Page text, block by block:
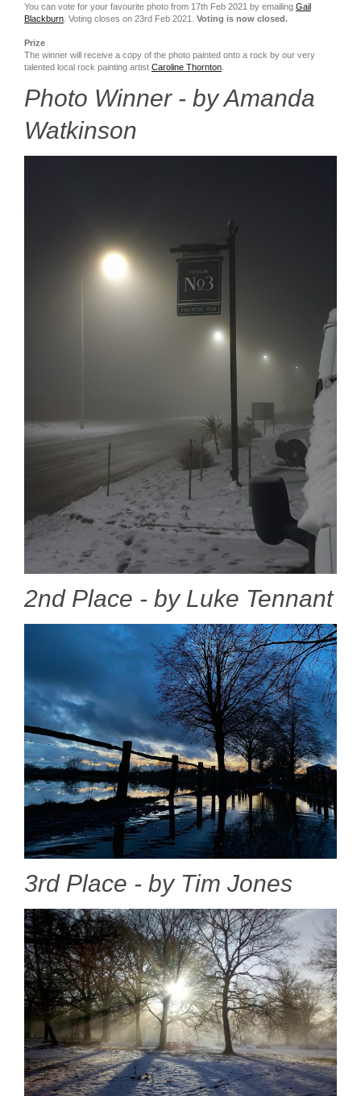
You can vote for your favourite photo from 17th Feb 2021 by emailing Gail
Blackburn . Voting closes on 23rd Feb 2021. Voting is now closed.
Prize
The winner will receive a copy of the photo painted onto a rock by our very
talented local rock painting artist Caroline Thornton
Photo Winner - by Amanda
Watkinson
2nd Place - by Luke Tennant
3rd Place - by Tim Jones